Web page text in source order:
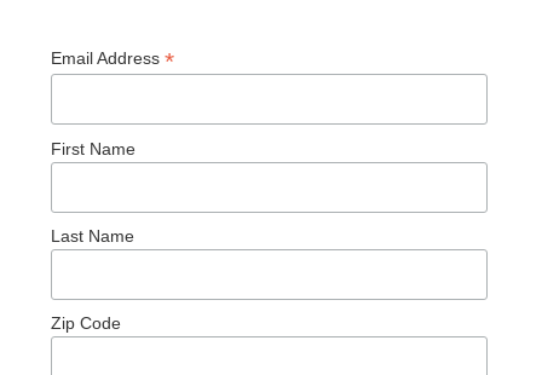
Email Address *
First Name
Last Name
Zip Code